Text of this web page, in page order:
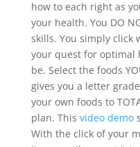
how to each right as
your health. You DO
skills. You simply click
your quest for optimal
be. Select the foods
gives you a letter
your own foods to
plan. This video demo
With the click of your